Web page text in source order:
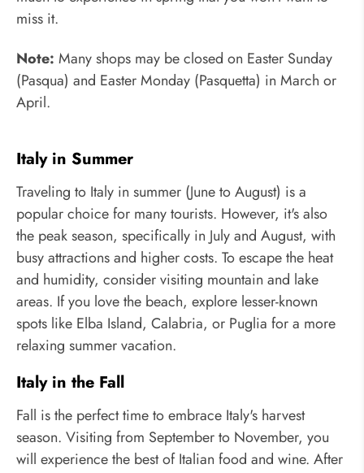
miss it.
Note: Many shops may be closed on Easter Sunday
(Pasqua) and Easter Monday (Pasquetta) in March or
April.
Italy in Summer
Traveling to Italy in summer (June to August) is a
popular choice for many tourists. However, it's also
the peak season, specifically in July and August, with
busy attractions and higher costs. To escape the heat
and humidity, consider visiting mountain and lake
areas. If you love the beach, explore lesser-known
spots like Elba Island, Calabria, or Puglia for a more
relaxing summer vacation.
Italy in the Fall
Fall is the perfect time to embrace Italy's harvest
season. Visiting from September to November, you
will experience the best of Italian food and wine. After